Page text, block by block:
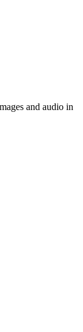
and audio in